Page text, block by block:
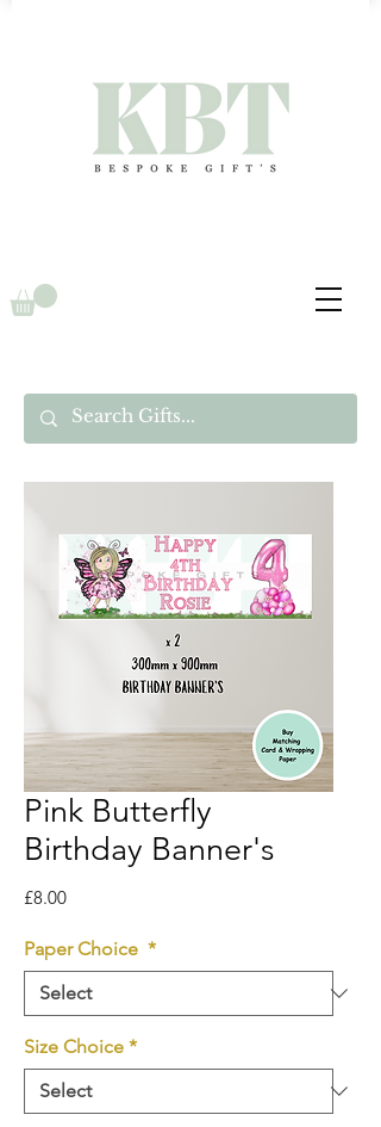
Pink Butterfly
Birthday Banner's
£8.00Price
Paper Choice *
Size Choice *